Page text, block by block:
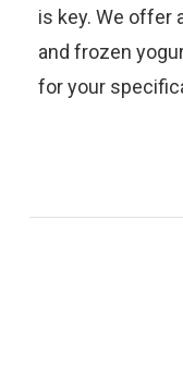
is key. We offer
and frozen
for your